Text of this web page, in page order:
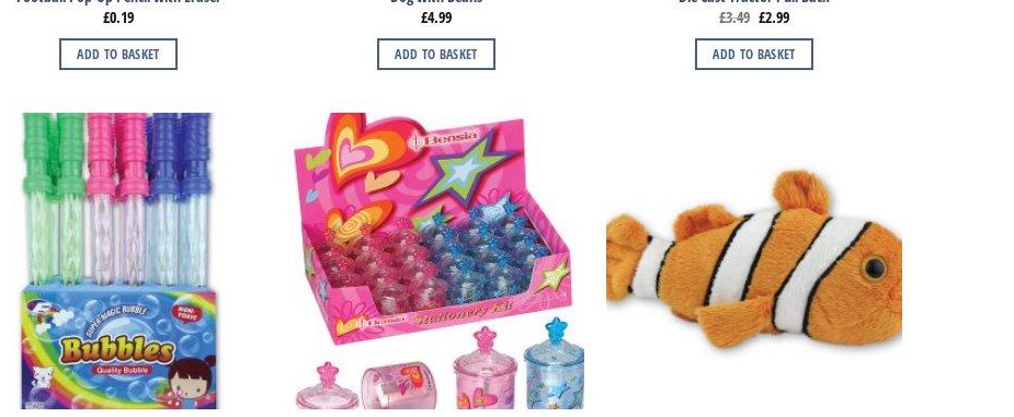
£0.19
ADD TO BASKET
£4.99
ADD TO BASKET
£3.49 £2.99
ADD TO BASKET